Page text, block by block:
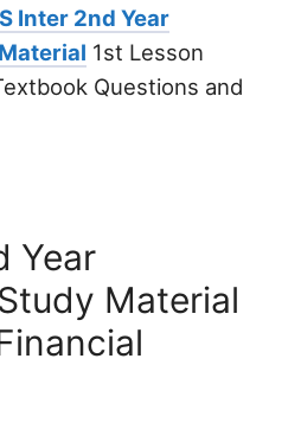
Inter 2nd Year
1st Lesson
Questions and
Year
Material